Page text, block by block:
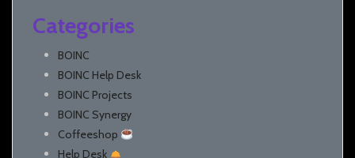
Categories
BOINC
BOINC Help Desk
BOINC Projects
BOINC Synergy
Coffeeshop
Help Desk